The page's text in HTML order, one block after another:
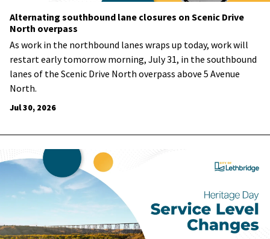
Alternating southbound lane closures on Scenic Drive
North overpass
As work in the northbound lanes wraps up today, work will
restart early tomorrow morning, July 31, in the southbound
lanes of the Scenic Drive North overpass above 5 Avenue
North.
Jul 30, 2026